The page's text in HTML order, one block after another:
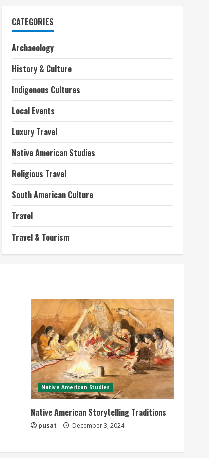
CATEGORIES
Archaeology
History & Culture
Indigenous Cultures
Local Events
Luxury Travel
Native American Studies
Religious Travel
South American Culture
Travel
Travel & Tourism
Native American Studies
Native American Storytelling Traditions
pusat December 3, 2024